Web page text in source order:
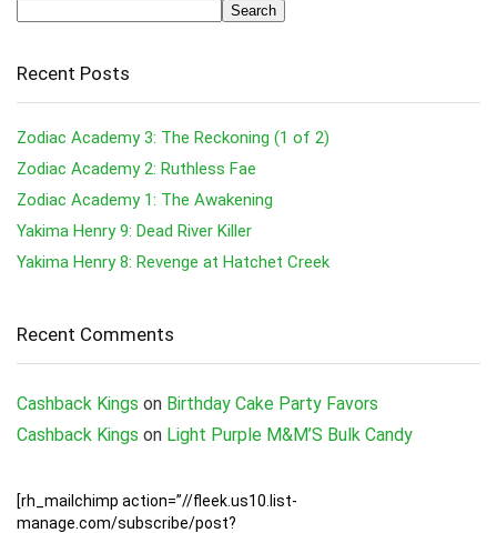
Search
Recent Posts
Zodiac Academy 3: The Reckoning (1 of 2)
Zodiac Academy 2: Ruthless Fae
Zodiac Academy 1: The Awakening
Yakima Henry 9: Dead River Killer
Yakima Henry 8: Revenge at Hatchet Creek
Recent Comments
Cashback Kings on Birthday Cake Party Favors
Cashback Kings on Light Purple M&M’S Bulk Candy
[rh_mailchimp action=”//fleek.us10.list-
manage.com/subscribe/post?